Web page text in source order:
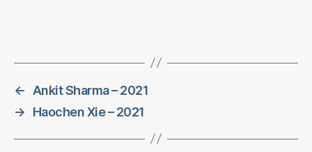
←
Ankit Sharma – 2021
→
Haochen Xie – 2021